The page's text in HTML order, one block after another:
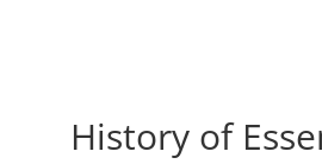
History of